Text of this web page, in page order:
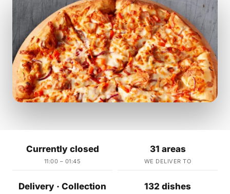
Currently closed
11:00 – 01:45
31 areas
WE DELIVER TO
Delivery · Collection 132 dishes